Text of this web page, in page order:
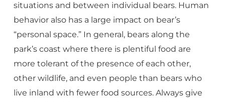
situations and between individual bears. Human
behavior also has a large impact on bear’s
“personal space.” In general, bears along the
park’s coast where there is plentiful food are
more tolerant of the presence of each other,
other wildlife, and even people than bears who
live inland with fewer food sources. Always give